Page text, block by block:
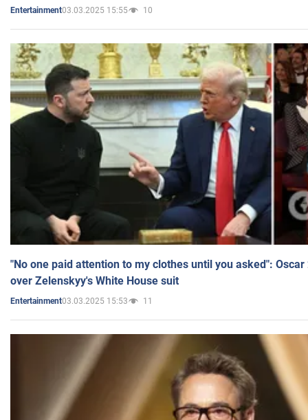
Entertainment03.03.2025 15:55 10
"No one paid attention to my clothes until you asked":
over Zelenskyy's White House suit
Entertainment03.03.2025 15:53 11